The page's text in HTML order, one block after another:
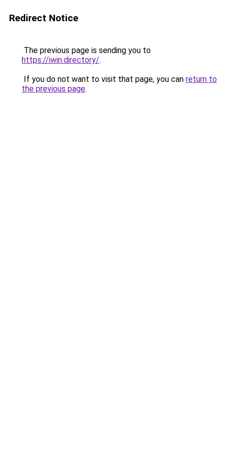
Redirect Notice
The previous page is sending you to
https://iwin.directory/.
If you do not want to visit that page, you can return to
the previous page.